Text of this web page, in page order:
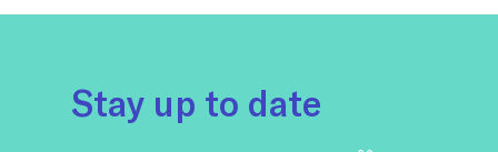
Stay up to date